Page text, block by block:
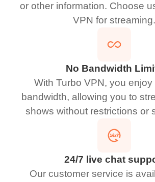
or other information. Choose
VPN for streaming.
No Bandwidth
With Turbo VPN, you enjoy
bandwidth, allowing you to
shows without restrictions or
24/7 live chat
Our customer service is